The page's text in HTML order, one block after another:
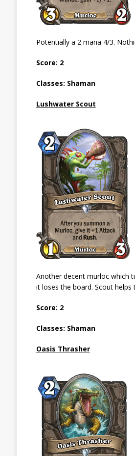
Potentially a 2 mana 4/3.
Score: 2
Classes: Shaman
Lushwater Scout
Another decent murloc which
it loses the board. Scout
Score: 2
Classes: Shaman
Oasis Thrasher